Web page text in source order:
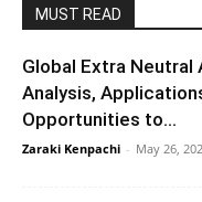
MUST READ
Global Extra Neutral
Analysis,
Opportunities to...
Zaraki Kenpachi - May 26,